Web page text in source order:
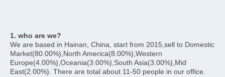
1. who are we?
We are based in Hainan, China, start from 2015,sell to Domestic
Market(80.00%),North America(8.00%),Western
Europe(4.00%),Oceania(3.00%),South Asia(3.00%),Mid
East(2.00%). There are total about 11-50 people in our office.